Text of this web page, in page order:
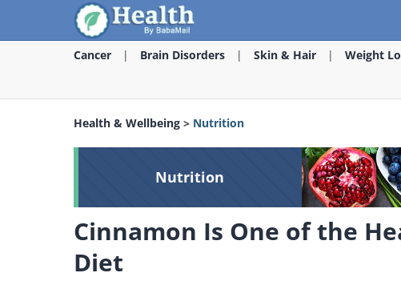
Cancer Brain Disorders Skin & Hair Weight
Health & Wellbeing > Nutrition
Nutrition
Cinnamon Is One of the
Diet